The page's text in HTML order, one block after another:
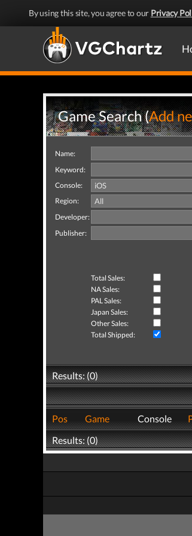
By using this site, you agree to our Privacy
Game Search (Add
Name:
Keyword:
Console:
Region:
Developer:
Publisher:
Total Sales:
NA Sales:
PAL Sales:
Japan Sales:
Other Sales:
Total Shipped:
Results: (0)
Pos
Game Console
Results: (0)